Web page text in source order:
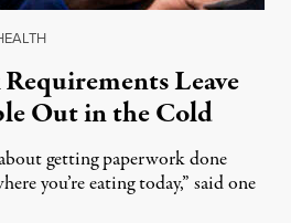
Leave
Out in the Cold
getting paperwork done
you’re eating today,” said one